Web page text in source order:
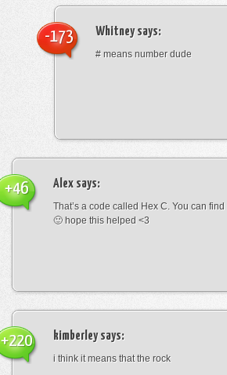
Whitneysays:
# means number dude
-173
Alex says:
That’s a code called Hex C. You can
🙂 hope this helped <3
+46
kimberleysays:
i think it means that the rock
+220